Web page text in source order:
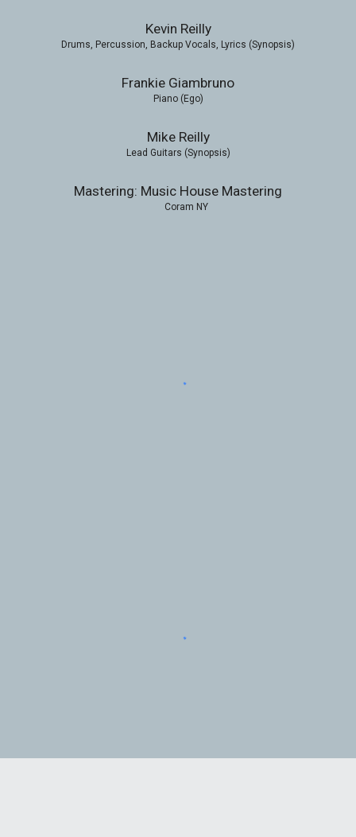
Kevin Reilly
Drums, Percussion, Backup Vocals, Lyrics (Synopsis)
Frankie Giambruno
Piano (Ego)
Mike Reilly
Lead Guitars (Synopsis)
Mastering: Music House Mastering
Coram NY